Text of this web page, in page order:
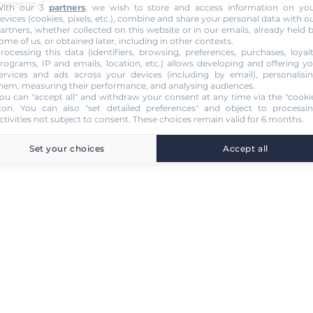
our 3 partners, we wish to store and access information on
(cookies, pixels, etc.), combine and share your personal data with
whether collected on this website or in our emails, already held
of us, or obtained later, including in other contexts.
this data (identifiers, browsing, preferences, purchases,
IP and emails, location, etc.) allows developing and offering
and ads across your devices (including by email),
measuring their performance, and analysing audiences.
can "accept all" and withdraw your consent at any time via the
. You can also "set detailed preferences" and object to
not subject to consent. These choices remain valid for 6 months.
Set your choices Accept all